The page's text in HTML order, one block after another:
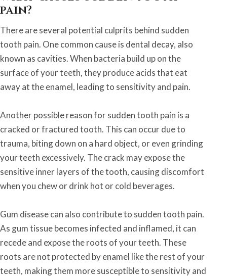
pain?
There are several potential culprits behind sudden
tooth pain. One common cause is dental decay, also
known as cavities. When bacteria build up on the
surface of your teeth, they produce acids that eat
away at the enamel, leading to sensitivity and pain.
Another possible reason for sudden tooth pain is a
cracked or fractured tooth. This can occur due to
trauma, biting down on a hard object, or even grinding
your teeth excessively. The crack may expose the
sensitive inner layers of the tooth, causing discomfort
when you chew or drink hot or cold beverages.
Gum disease can also contribute to sudden tooth pain.
As gum tissue becomes infected and inflamed, it can
recede and expose the roots of your teeth. These
roots are not protected by enamel like the rest of your
teeth, making them more susceptible to sensitivity and